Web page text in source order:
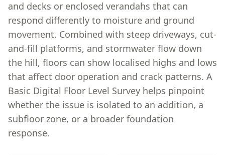
and decks or enclosed verandahs that can
respond differently to moisture and ground
movement. Combined with steep driveways, cut-
and-fill platforms, and stormwater flow down
the hill, floors can show localised highs and lows
that affect door operation and crack patterns. A
Basic Digital Floor Level Survey helps pinpoint
whether the issue is isolated to an addition, a
subfloor zone, or a broader foundation
response.